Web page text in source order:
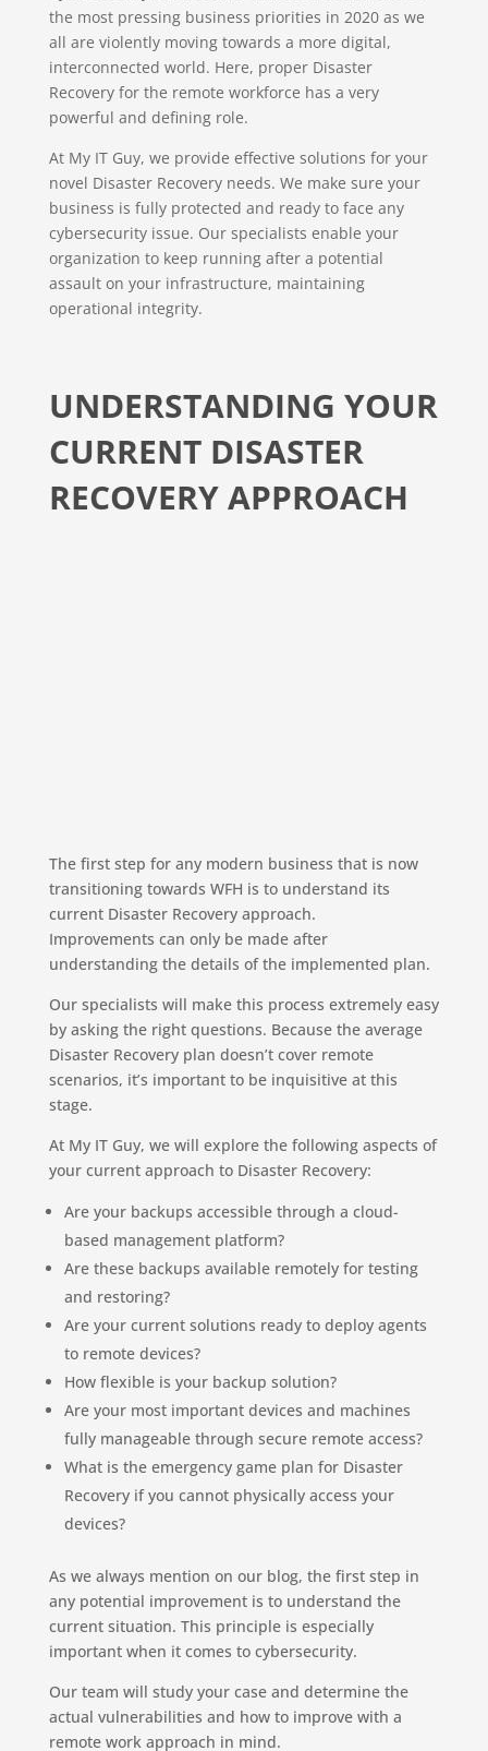
the most pressing business priorities in 2020 as we
all are violently moving towards a more digital,
interconnected world. Here, proper Disaster
Recovery for the remote workforce has a very
powerful and defining role.
At My IT Guy, we provide effective solutions for your
novel Disaster Recovery needs. We make sure your
business is fully protected and ready to face any
cybersecurity issue. Our specialists enable your
organization to keep running after a potential
assault on your infrastructure, maintaining
operational integrity.
UNDERSTANDING YOUR
CURRENT DISASTER
RECOVERY APPROACH
The first step for any modern business that is now
transitioning towards WFH is to understand its
current Disaster Recovery approach.
Improvements can only be made after
understanding the details of the implemented plan.
Our specialists will make this process extremely easy
by asking the right questions. Because the average
Disaster Recovery plan doesn’t cover remote
scenarios, it’s important to be inquisitive at this
stage.
At My IT Guy, we will explore the following aspects of
your current approach to Disaster Recovery:
Are your backups accessible through a cloud-
based management platform?
Are these backups available remotely for testing
and restoring?
Are your current solutions ready to deploy agents
to remote devices?
How flexible is your backup solution?
Are your most important devices and machines
fully manageable through secure remote access?
What is the emergency game plan for Disaster
Recovery if you cannot physically access your
devices?
As we always mention on our blog, the first step in
any potential improvement is to understand the
current situation. This principle is especially
important when it comes to cybersecurity.
Our team will study your case and determine the
actual vulnerabilities and how to improve with a
remote work approach in mind.